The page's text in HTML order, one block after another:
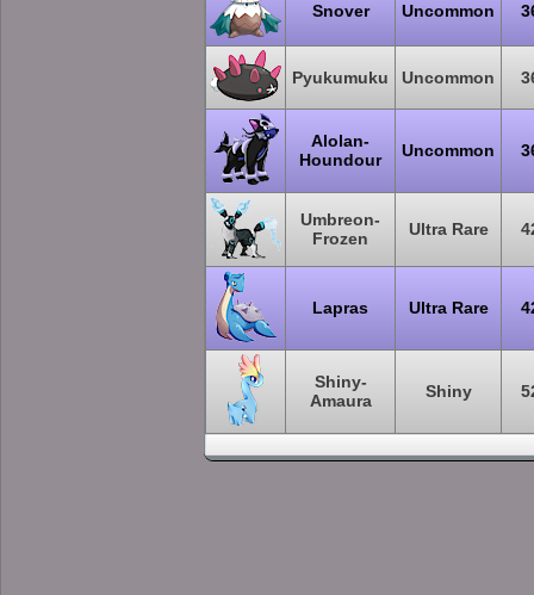
Snover Uncommon
Pyukumuku Uncommon
Alolan-
Houndour
Uncommon
Umbreon-
Frozen
Ultra Rare
Lapras Ultra Rare
Shiny-
Amaura
Shiny